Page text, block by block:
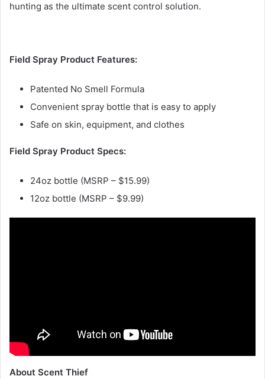
hunting as the ultimate scent control solution.
Field Spray Product Features:
Patented No Smell Formula
Convenient spray bottle that is easy to apply
Safe on skin, equipment, and clothes
Field Spray Product Specs:
24oz bottle (MSRP – $15.99)
12oz bottle (MSRP – $9.99)
About Scent Thief